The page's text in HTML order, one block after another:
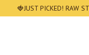
🍓JUST PICKED! RAW